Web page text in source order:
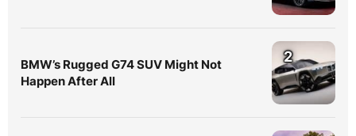
BMW’s Rugged G74 SUV Might Not
Happen After All
2